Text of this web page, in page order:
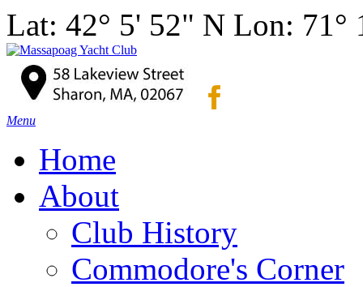
Lat: 42° 5' 52" N Lon: 71°
Menu
Home
About
Club History
Commodore's Corner